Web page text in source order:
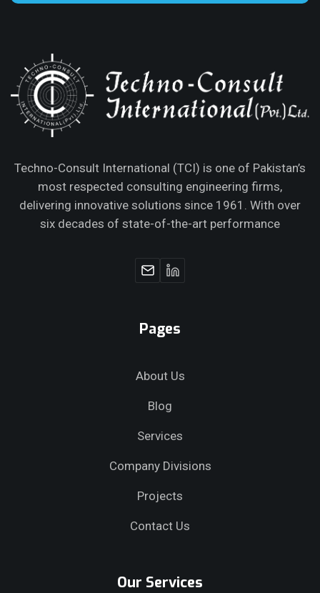
Techno-Consult International (TCI) is one of Pakistan’s
most respected consulting engineering firms,
delivering innovative solutions since 1961. With over
six decades of state-of-the-art performance
Pages
About Us
Blog
Services
Company Divisions
Projects
Contact Us
Our Services